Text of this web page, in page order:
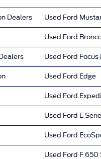
Dealers Used Ford
Used Ford
Used Ford Focus
Used Ford Edge
Used Ford
Used Ford E
Used Ford
Used Ford F 650